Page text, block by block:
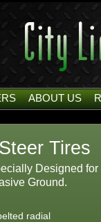
ABOUT US
Tires
Designed
Ground.
radial